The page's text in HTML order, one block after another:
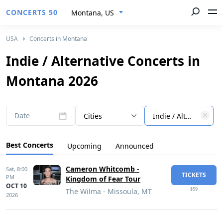
CONCERTS 50 Montana, US
USA Concerts in Montana
Indie / Alternative Concerts in
Montana 2026
Date Cities Indie / Alternative
Best Concerts Upcoming Announced
Sat, 8:00
PM
OCT 10
2026
Cameron Whitcomb -
Kingdom of Fear Tour
The Wilma - Missoula, MT
TICKETS
$59